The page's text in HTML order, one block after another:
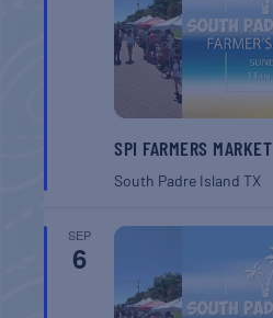
SPI FARMERS MARKET
South Padre IslandTX
SEP
6